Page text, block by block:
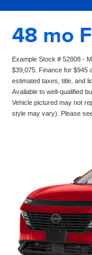
48 mo
Example Stock # 52808 -
$39,075. Finance for $945
estimated taxes, title, and
Available to well-qualified
Vehicle pictured may not
style may vary). Please